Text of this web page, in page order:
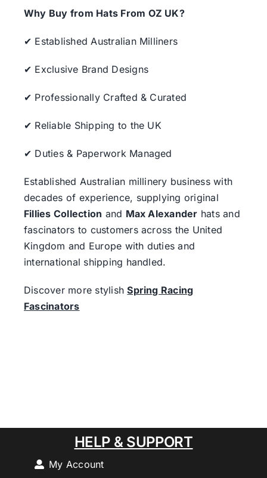
Why Buy from Hats From OZ UK?
✔ Established Australian Milliners
✔ Exclusive Brand Designs
✔ Professionally Crafted & Curated
✔ Reliable Shipping to the UK
✔ Duties & Paperwork Managed
Established Australian millinery business with
decades of experience, supplying original
Fillies Collection and Max Alexander hats and
fascinators to customers across the United
Kingdom and Europe with duties and
international shipping handled.
Discover more stylishSpring Racing
Fascinators
HELP & SUPPORT
My Account